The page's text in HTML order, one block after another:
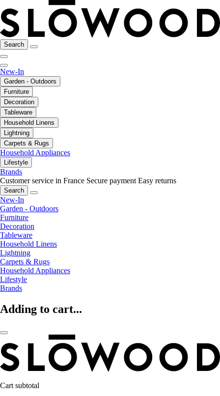
Search
New-In
Garden - Outdoors
Furniture
Decoration
Tableware
Household Linens
Lightning
Carpets & Rugs
Household Appliances
Lifestyle
Brands
Customer service in France Secure payment Easy returns
Search
New-In
Garden - Outdoors
Furniture
Decoration
Tableware
Household Linens
Lightning
Carpets & Rugs
Household Appliances
Lifestyle
Brands
Adding to cart...
Cart subtotal